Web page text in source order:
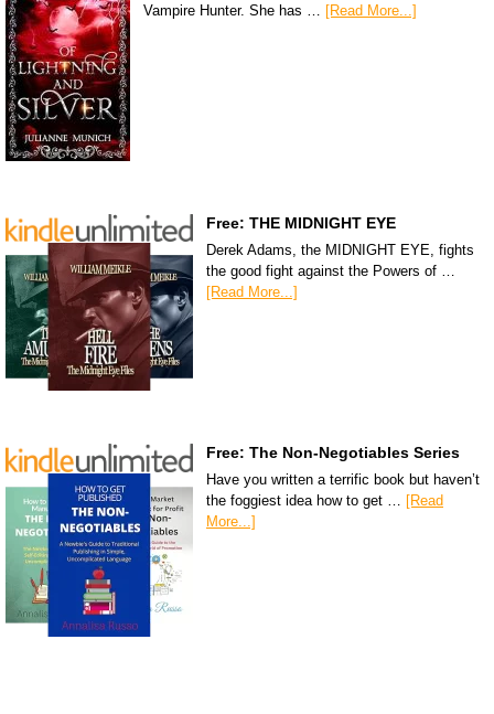
Vampire Hunter. She has … [Read More...]
Free: THE MIDNIGHT EYE
Derek Adams, the MIDNIGHT EYE, fights
the good fight against the Powers of …
[Read More...]
Free: The Non-Negotiables Series
Have you written a terrific book but haven’t
the foggiest idea how to get … [Read
More...]